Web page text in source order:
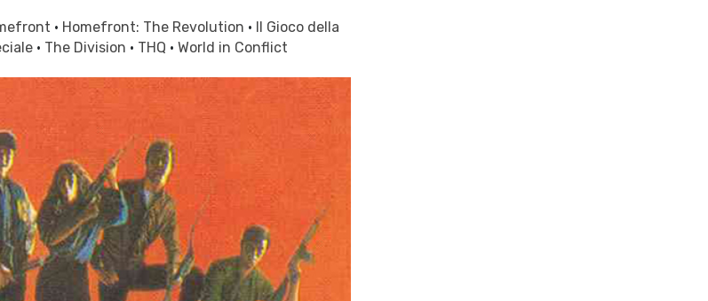
· Homefront: The Revolution ·
Il Gioco della
· The Division · THQ · World in Conflict